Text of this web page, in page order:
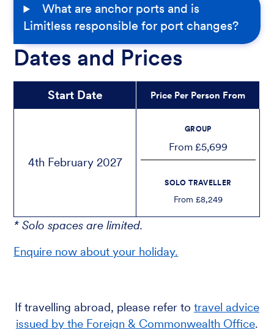
What are anchor ports and is
Limitless responsible for port changes?
Dates and Prices
Start Date Price Per Person From
4th February 2027
GROUP
From £5,699
SOLO TRAVELLER
From £8,249
* Solo spaces are limited.
Enquire now about your holiday.
If travelling abroad, please refer to travel advice
issued by the Foreign & Commonwealth Office.